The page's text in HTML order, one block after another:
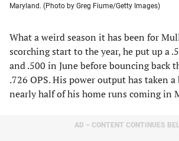
Maryland. (Photo by Greg Fiume/Getty Images)
What a weird season it has been for
scorching start to the year, he put up a
and .500 in June before bouncing back
.726 OPS. His power output has taken
nearly half of his home runs coming in
AD – CONTENT CONTINUES